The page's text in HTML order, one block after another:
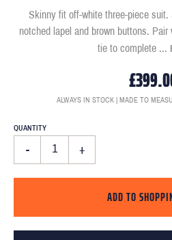
Skinny fit off-white three-piece
notched lapel and brown buttons.
tie to complete ...
ALWAYS IN STOCK | MADE TO
QUANTITY
- +
ADD TO